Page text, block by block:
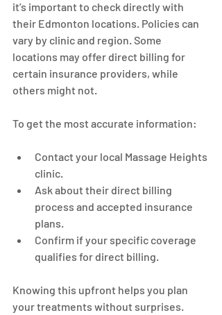
it’s important to check directly with
their Edmonton locations. Policies can
vary by clinic and region. Some
locations may offer direct billing for
certain insurance providers, while
others might not.
To get the most accurate information:
Contact your local Massage Heights
clinic.
Ask about their direct billing
process and accepted insurance
plans.
Confirm if your specific coverage
qualifies for direct billing.
Knowing this upfront helps you plan
your treatments without surprises.